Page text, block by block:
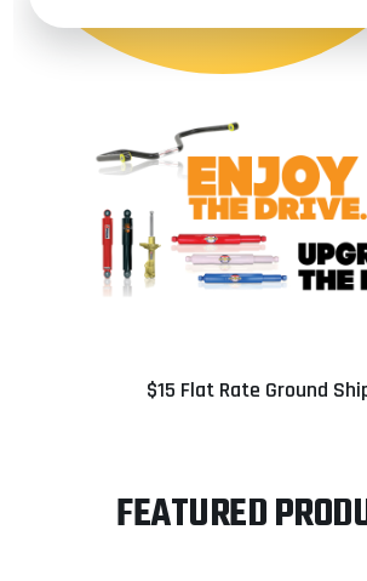
$15 Flat Rate Ground
FEATURED